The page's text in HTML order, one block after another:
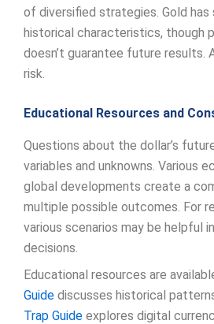
of diversified strategies. Gold has
historical characteristics, though
doesn’t guarantee future results.
risk.
Educational Resources and
Questions about the dollar’s
variables and unknowns. Various
global developments create a
multiple possible outcomes. For
various scenarios may be helpful
decisions.
Educational resources are
Guide discusses historical
Trap Guide explores digital